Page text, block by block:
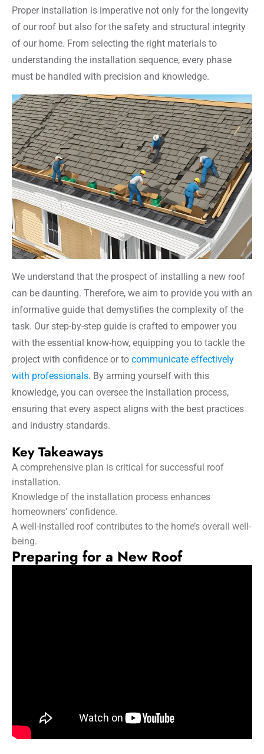
Proper installation is imperative not only for the longevity
of our roof but also for the safety and structural integrity
of our home. From selecting the right materials to
understanding the installation sequence, every phase
must be handled with precision and knowledge.
We understand that the prospect of installing a new roof
can be daunting. Therefore, we aim to provide you with an
informative guide that demystifies the complexity of the
task. Our step-by-step guide is crafted to empower you
with the essential know-how, equipping you to tackle the
project with confidence or to communicate effectively
with professionals. By arming yourself with this
knowledge, you can oversee the installation process,
ensuring that every aspect aligns with the best practices
and industry standards.
Key Takeaways
A comprehensive plan is critical for successful roof
installation.
Knowledge of the installation process enhances
homeowners’ confidence.
A well-installed roof contributes to the home’s overall well-
being.
Preparing for a New Roof